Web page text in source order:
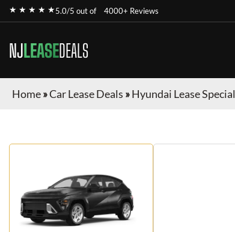
★ ★ ★ ★ ★5.0/5 out of 4000+ Reviews
NJLEASEDEALS
Home»Car Lease Deals »Hyundai Lease